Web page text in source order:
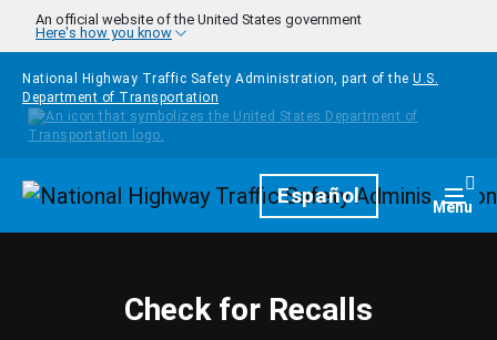
Skip to main content
An official website of the United States government
Here's how you know
National Highway Traffic Safety Administration, part of the U.S.
Department of Transportation
HomepageEspañol Menu
Check for Recalls